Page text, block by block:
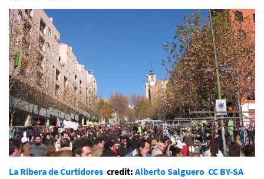
La Ribera de Curtidores credit: Alberto Salguero CC BY-SA